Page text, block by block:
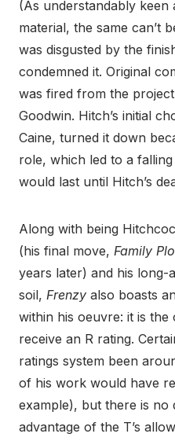
(As understandably
material, the same can’t
was disgusted by the
condemned it. Original
was fired from the
Goodwin. Hitch’s initial
Caine, turned it down
role, which led to a
would last until Hitch’s
Along with being
(his final move, Family
years later) and his long-
soil, Frenzy also boasts
within his oeuvre: it is
receive an R rating.
ratings system been
of his work would have
example), but there is
advantage of the T’s